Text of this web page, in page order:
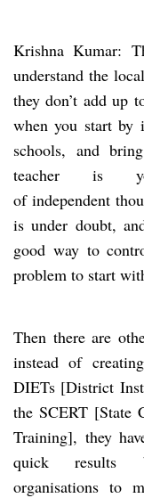
Krishna Kumar:
understand the
they don’t add up
when you start by
schools, and
teacher is
of independent
is under doubt,
good way to
problem to start
Then there are
instead of
DIETs [District
the SCERT [State
Training], they
quick results
organisations to